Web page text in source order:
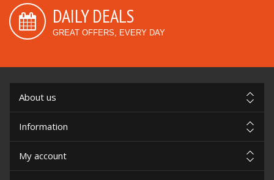
DAILY DEALS
GREAT OFFERS, EVERY DAY
About us
Information
My account